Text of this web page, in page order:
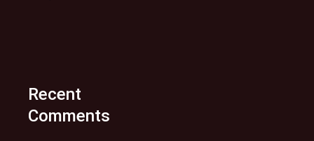
Recent
Comments